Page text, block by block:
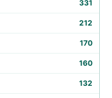
331
212
170
160
132